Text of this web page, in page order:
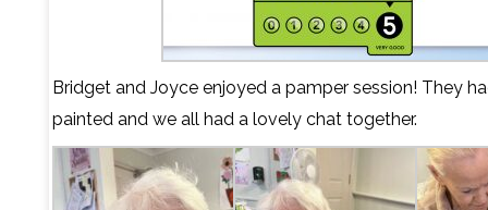
Bridget and Joyce enjoyed a pamper session! They
painted and we all had a lovely chat together.